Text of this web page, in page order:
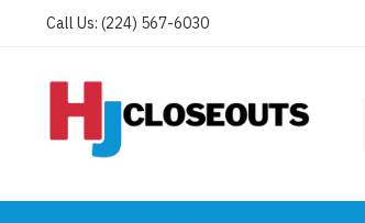
Call Us: (224) 567-6030